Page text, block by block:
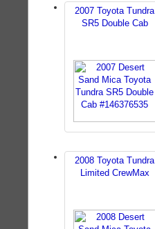
2007 Toyota Tundra
SR5 Double Cab
2008 Toyota Tundra
Limited CrewMax